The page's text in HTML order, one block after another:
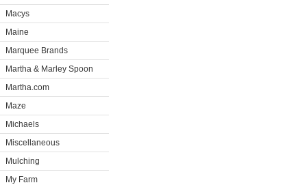
Macys
Maine
Marquee Brands
Martha & Marley Spoon
Martha.com
Maze
Michaels
Miscellaneous
Mulching
My Farm